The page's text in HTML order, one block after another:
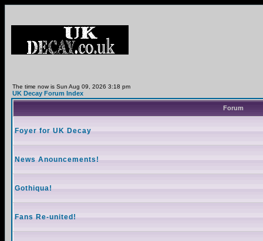
The time now is Sun Aug 09, 2026 3:18 pm
UK Decay Forum Index
Forum
Foyer for UK Decay
News Anouncements!
Gothiqua!
Fans Re-united!